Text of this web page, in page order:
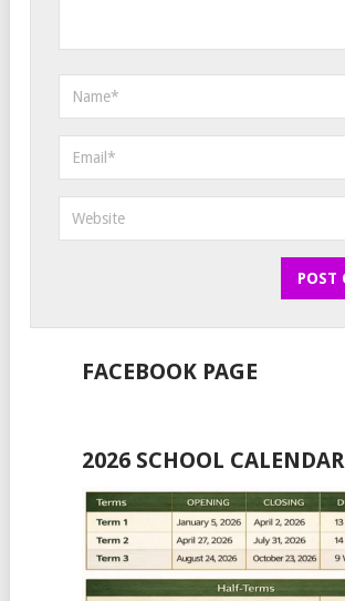
FACEBOOK PAGE
2026 SCHOOL CALENDAR